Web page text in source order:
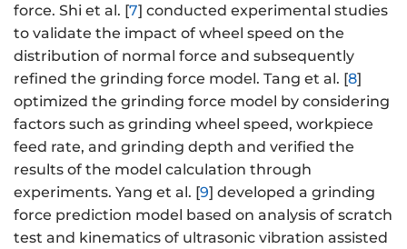
force. Shi et al. [7] conducted experimental studies
to validate the impact of wheel speed on the
distribution of normal force and subsequently
refined the grinding force model. Tang et al. [8]
optimized the grinding force model by considering
factors such as grinding wheel speed, workpiece
feed rate, and grinding depth and verified the
results of the model calculation through
experiments. Yang et al. [9] developed a grinding
force prediction model based on analysis of scratch
test and kinematics of ultrasonic vibration assisted